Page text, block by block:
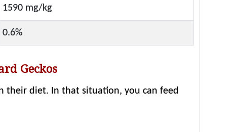
1590 mg/kg
0.6%
Geckos
their diet. In that situation, you can feed